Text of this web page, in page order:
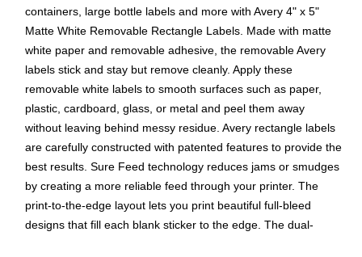
containers, large bottle labels and more with Avery 4" x 5"
Matte White Removable Rectangle Labels. Made with matte
white paper and removable adhesive, the removable Avery
labels stick and stay but remove cleanly. Apply these
removable white labels to smooth surfaces such as paper,
plastic, cardboard, glass, or metal and peel them away
without leaving behind messy residue. Avery rectangle labels
are carefully constructed with patented features to provide the
best results. Sure Feed technology reduces jams or smudges
by creating a more reliable feed through your printer. The
print-to-the-edge layout lets you print beautiful full-bleed
designs that fill each blank sticker to the edge. The dual-